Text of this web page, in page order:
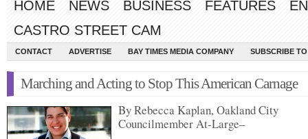
HOME NEWS BUSINESS FEATURES
CASTRO STREET CAM
CONTACT ADVERTISE BAY TIMES MEDIA COMPANY SUBSCRIBE
Marching and Acting to Stop This American Carnage
By Rebecca Kaplan, Oakland City
Councilmember At-Large–